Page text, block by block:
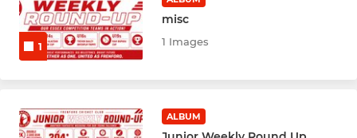
2ND XI
3RD XI
5TH XI
1
misc
1 Images
ALBUM